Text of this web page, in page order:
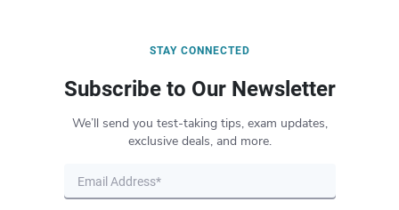
STAY CONNECTED
Subscribe to Our Newsletter
We’ll send you test-taking tips, exam updates,
exclusive deals, and more.